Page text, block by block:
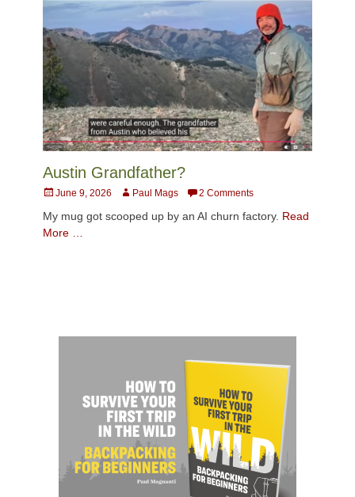
Austin Grandfather?
Posted
June 9, 2026 AuthorPaul Mags 2 Comments
My mug got scooped up by an AI churn factory. Read
More …